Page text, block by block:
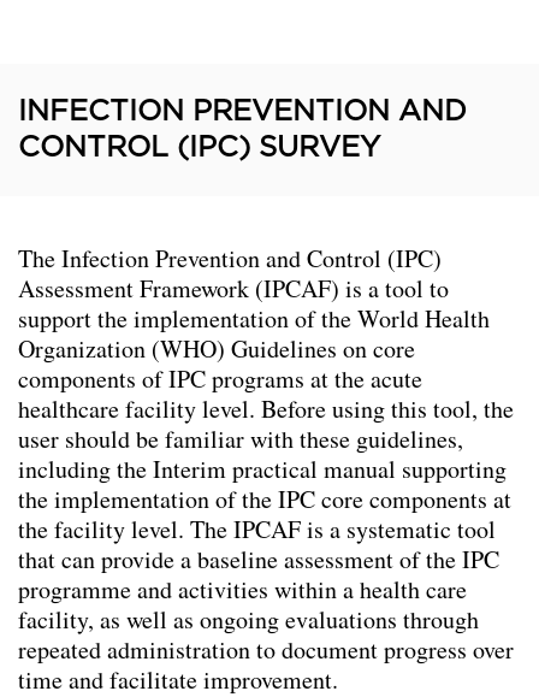
INFECTION PREVENTION AND
CONTROL (IPC) SURVEY
The Infection Prevention and Control (IPC)
Assessment Framework (IPCAF) is a tool to
support the implementation of the World Health
Organization (WHO) Guidelines on core
components of IPC programs at the acute
healthcare facility level. Before using this tool, the
user should be familiar with these guidelines,
including the Interim practical manual supporting
the implementation of the IPC core components at
the facility level. The IPCAF is a systematic tool
that can provide a baseline assessment of the IPC
programme and activities within a health care
facility, as well as ongoing evaluations through
repeated administration to document progress over
time and facilitate improvement.